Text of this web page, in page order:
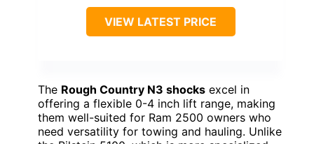
VIEW LATEST PRICE
The Rough Country N3 shocks excel in
offering a flexible 0-4 inch lift range, making
them well-suited for Ram 2500 owners who
need versatility for towing and hauling. Unlike